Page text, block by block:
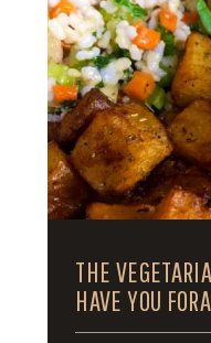
THE
HAVE YOU